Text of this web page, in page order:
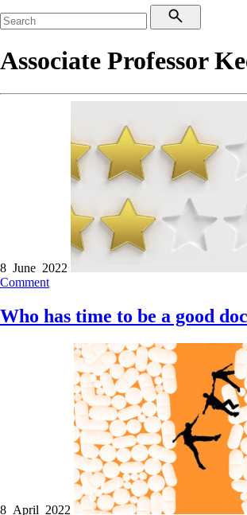
Associate Professor
8 June 2022
Comment
Who has time to be a good
8 April 2022